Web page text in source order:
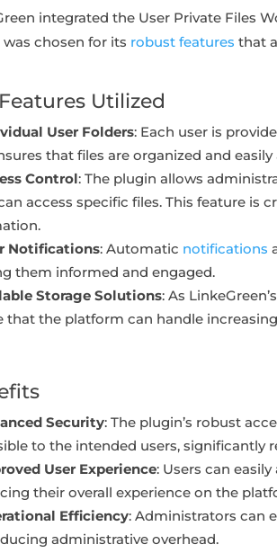
integrated the User Private Files
chosen for its robust features that
Utilized
User Folders: Each user is
that files are organized and
Control: The plugin allows
access specific files. This feature is
Notifications: Automatic notifications
them informed and engaged.
Storage Solutions: As
that the platform can handle
Security: The plugin’s robust
to the intended users, significantly
User Experience: Users can
their overall experience on the
Efficiency: Administrators can
administrative overhead.